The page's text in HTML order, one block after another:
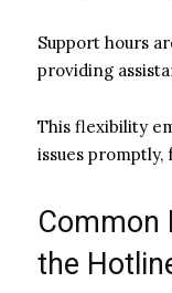
Support hours
providing
This flexibility
issues
Common
the